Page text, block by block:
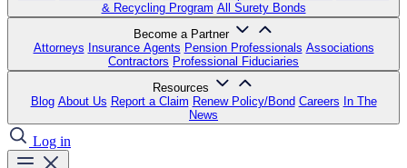
& Recycling Program All Surety Bonds
Become a Partner
Attorneys Insurance Agents Pension Professionals Associations
Contractors Professional Fiduciaries
Resources
Blog About Us Report a Claim Renew Policy/Bond Careers In The
News
Log in